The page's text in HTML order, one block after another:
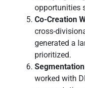
opportunities
Co-Creation
cross-
generated a
prioritized.
worked with